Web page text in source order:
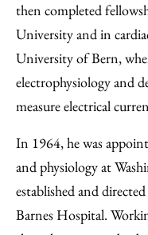
then completed
University and in
University of Bern,
electrophysiology and
measure electrical
In 1964, he was
and physiology at
established and
Barnes Hospital.